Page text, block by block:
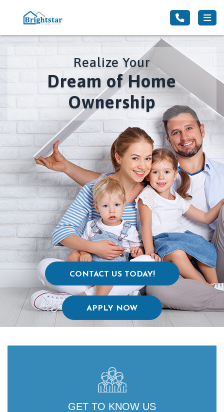
Realize Your
Dream of Home
Ownership
CONTACT US TODAY!
APPLY NOW
GET TO KNOW US